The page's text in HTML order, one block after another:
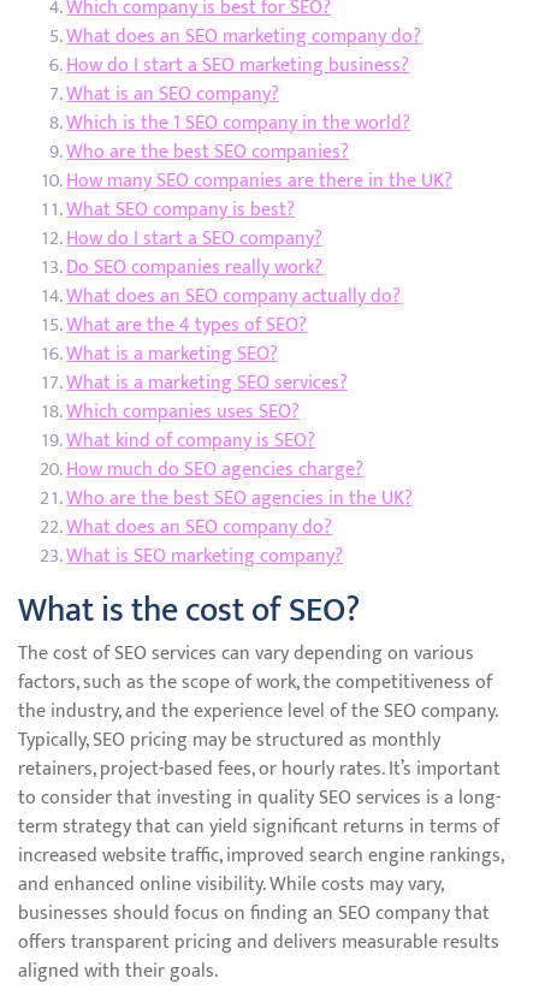
Which company is best for SEO?
What does an SEO marketing company do?
How do I start a SEO marketing business?
What is an SEO company?
Which is the 1 SEO company in the world?
Who are the best SEO companies?
How many SEO companies are there in the UK?
What SEO company is best?
How do I start a SEO company?
Do SEO companies really work?
What does an SEO company actually do?
What are the 4 types of SEO?
What is a marketing SEO?
What is a marketing SEO services?
Which companies uses SEO?
What kind of company is SEO?
How much do SEO agencies charge?
Who are the best SEO agencies in the UK?
What does an SEO company do?
What is SEO marketing company?
What is the cost of SEO?
The cost of SEO services can vary depending on various
factors, such as the scope of work, the competitiveness of
the industry, and the experience level of the SEO company.
Typically, SEO pricing may be structured as monthly
retainers, project-based fees, or hourly rates. It’s important
to consider that investing in quality SEO services is a long-
term strategy that can yield significant returns in terms of
increased website traffic, improved search engine rankings,
and enhanced online visibility. While costs may vary,
businesses should focus on finding an SEO company that
offers transparent pricing and delivers measurable results
aligned with their goals.